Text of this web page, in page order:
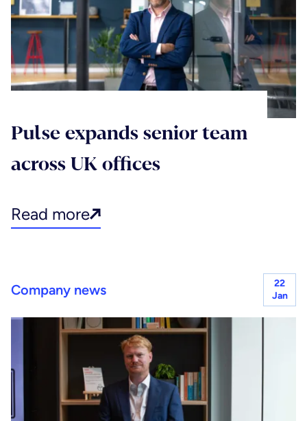
Pulse expands senior team
across UK offices
Read more
Company news
22
Jan